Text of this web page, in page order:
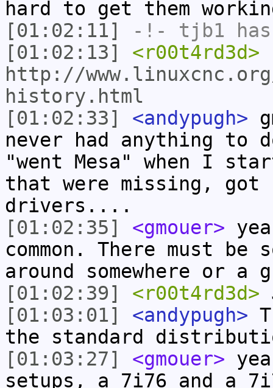
hard to get them
[01:02:11]
-!- tjb1
[01:02:13]
<r00t4rd3d>
http://
history.html
[01:02:33]
<andypugh>
never had anything to
"went Mesa" when I
that were missing, got
drivers....
[01:02:35]
<gmouer>
common. There must be
around somewhere or a
[01:02:39]
<r00t4rd3d>
[01:03:01]
<andypugh>
the standard
[01:03:27]
<gmouer>
setups, a 7i76 and a